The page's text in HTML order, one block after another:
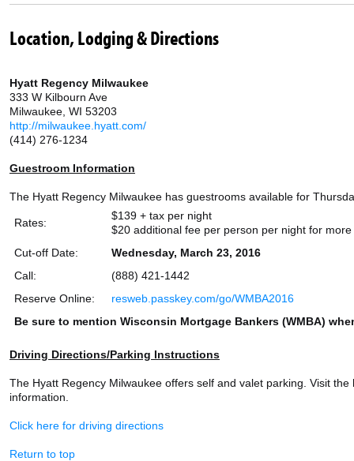
Location, Lodging & Directions
Hyatt Regency Milwaukee
333 W Kilbourn Ave
Milwaukee, WI 53203
http://milwaukee.hyatt.com/
(414) 276-1234
Guestroom Information
The Hyatt Regency Milwaukee has guestrooms available for
Rates:
$139 + tax per night
$20 additional fee per person per night for
Cut-off Date:
Wednesday, March 23, 2016
Call:
(888) 421-1442
Reserve Online:
resweb.passkey.com/go/WMBA2016
Be sure to mention Wisconsin Mortgage Bankers (WMBA)
Driving Directions/Parking Instructions
The Hyatt Regency Milwaukee offers self and valet parking. Visit the
information.
Click here for driving directions
Return to top